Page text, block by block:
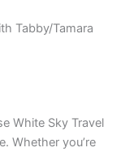
Tabby/Tamara
White Sky Travel
Whether you’re